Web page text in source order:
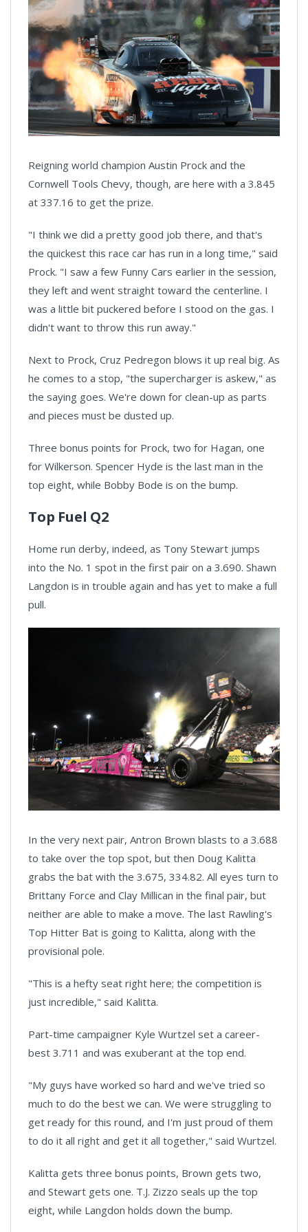
Reigning world champion Austin Prock and the
Cornwell Tools Chevy, though, are here with a 3.845
at 337.16 to get the prize.
"I think we did a pretty good job there, and that's
the quickest this race car has run in a long time," said
Prock. "I saw a few Funny Cars earlier in the session,
they left and went straight toward the centerline. I
was a little bit puckered before I stood on the gas. I
didn't want to throw this run away."
Next to Prock, Cruz Pedregon blows it up real big. As
he comes to a stop, "the supercharger is askew," as
the saying goes. We're down for clean-up as parts
and pieces must be dusted up.
Three bonus points for Prock, two for Hagan, one
for Wilkerson. Spencer Hyde is the last man in the
top eight, while Bobby Bode is on the bump.
Top Fuel Q2
Home run derby, indeed, as Tony Stewart jumps
into the No. 1 spot in the first pair on a 3.690. Shawn
Langdon is in trouble again and has yet to make a full
pull.
In the very next pair, Antron Brown blasts to a 3.688
to take over the top spot, but then Doug Kalitta
grabs the bat with the 3.675, 334.82. All eyes turn to
Brittany Force and Clay Millican in the final pair, but
neither are able to make a move. The last Rawling's
Top Hitter Bat is going to Kalitta, along with the
provisional pole.
"This is a hefty seat right here; the competition is
just incredible," said Kalitta.
Part-time campaigner Kyle Wurtzel set a career-
best 3.711 and was exuberant at the top end.
"My guys have worked so hard and we've tried so
much to do the best we can. We were struggling to
get ready for this round, and I'm just proud of them
to do it all right and get it all together," said Wurtzel.
Kalitta gets three bonus points, Brown gets two,
and Stewart gets one. T.J. Zizzo seals up the top
eight, while Langdon holds down the bump.